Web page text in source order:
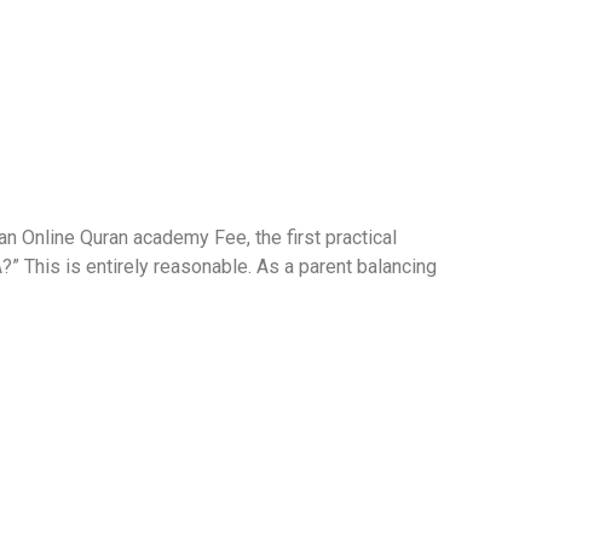
Online Quran academy Fee, the first practical
This is entirely reasonable. As a parent balancing